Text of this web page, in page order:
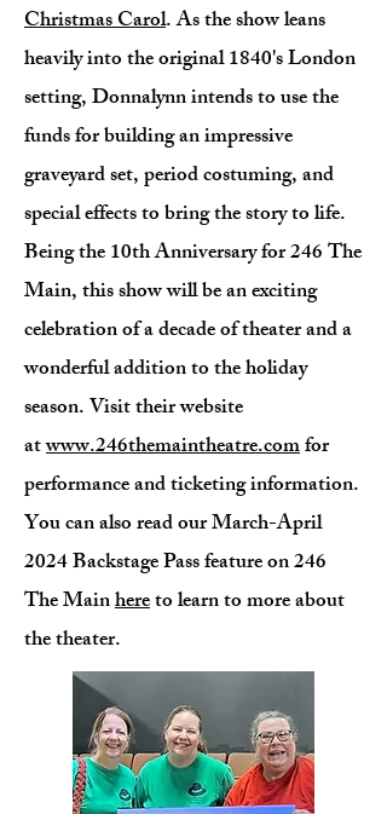
Christmas Carol. As the show leans
heavily into the original 1840's London
setting, Donnalynn intends to use the
funds for building an impressive
graveyard set, period costuming, and
special effects to bring the story to life.
Being the 10th Anniversary for 246 The
Main, this show will be an exciting
celebration of a decade of theater and a
wonderful addition to the holiday
season. Visit their website
atwww.246themaintheatre.comfor
performance and ticketing information.
You can also read our March-April
2024 Backstage Pass feature on 246
The Mainhereto learn to more about
the theater.